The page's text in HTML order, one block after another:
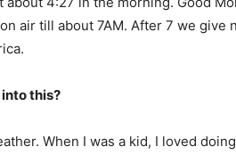
air till about 7AM. After 7 we give
into this?
When I was a kid, I loved